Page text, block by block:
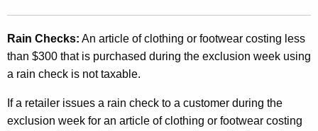
Rain Checks: An article of clothing or footwear costing less
than $300 that is purchased during the exclusion week using
a rain check is not taxable.
If a retailer issues a rain check to a customer during the
exclusion week for an article of clothing or footwear costing